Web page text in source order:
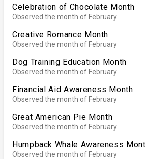
Celebration of Chocolate Month
Observed the month of February
Creative Romance Month
Observed the month of February
Dog Training Education Month
Observed the month of February
Financial Aid Awareness Month
Observed the month of February
Great American Pie Month
Observed the month of February
Humpback Whale Awareness
Observed the month of February